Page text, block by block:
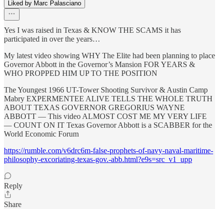
Liked by Marc Palasciano
Yes I was raised in Texas & KNOW THE SCAMS it has
participated in over the years…
My latest video showing WHY The Elite had been planning to place
Governor Abbott in the Governor’s Mansion FOR YEARS &
WHO PROPPED HIM UP TO THE POSITION
The Youngest 1966 UT-Tower Shooting Survivor & Austin Camp
Mabry EXPERMENTEE ALIVE TELLS THE WHOLE TRUTH
ABOUT TEXAS GOVERNOR GREGORIUS WAYNE
ABBOTT — This video ALMOST COST ME MY VERY LIFE
— COUNT ON IT Texas Governor Abbott is a SCABBER for the
World Economic Forum
https://rumble.com/v6drc6m-false-prophets-of-navy-naval-maritime-
philosophy-excoriating-texas-gov.-abb.html?e9s=src_v1_upp
Reply
Share